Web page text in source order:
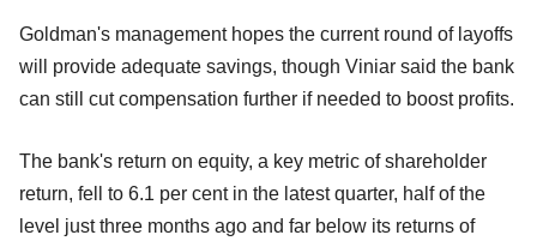
Goldman's management hopes the current round of layoffs
will provide adequate savings, though Viniar said the bank
can still cut compensation further if needed to boost profits.
The bank's return on equity, a key metric of shareholder
return, fell to 6.1 per cent in the latest quarter, half of the
level just three months ago and far below its returns of